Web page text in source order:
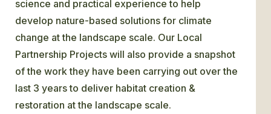
science and practical experience to help
develop nature-based solutions for climate
change at the landscape scale. Our Local
Partnership Projects will also provide a snapshot
of the work they have been carrying out over the
last 3 years to deliver habitat creation &
restoration at the landscape scale.